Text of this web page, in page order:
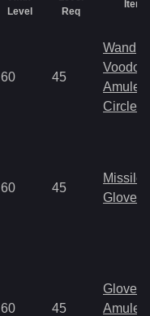
Level
Req
Item
60 45
Wand
Amulet
Circlet
60 45
Missile
Gloves
60 45
Gloves
Amulet